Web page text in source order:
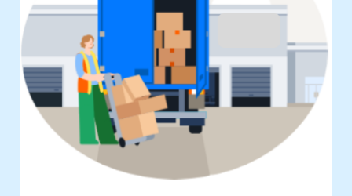
Highsquare
Supplier
About
Login